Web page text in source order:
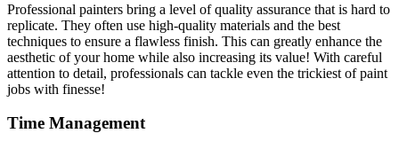
Professional painters bring a level of quality assurance that is hard to
replicate. They often use high-quality materials and the best
techniques to ensure a flawless finish. This can greatly enhance the
aesthetic of your home while also increasing its value! With careful
attention to detail, professionals can tackle even the trickiest of paint
jobs with finesse!
Time Management